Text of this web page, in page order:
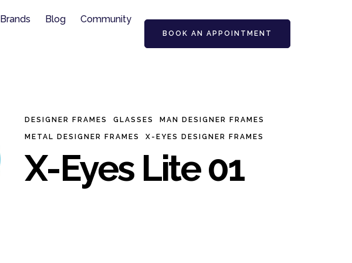
Brands Blog
Community
BOOK AN APPOINTMENT
DESIGNER FRAMES GLASSES MAN DESIGNER FRAMES
METAL DESIGNER FRAMES X-EYES DESIGNER FRAMES
X-Eyes Lite 01